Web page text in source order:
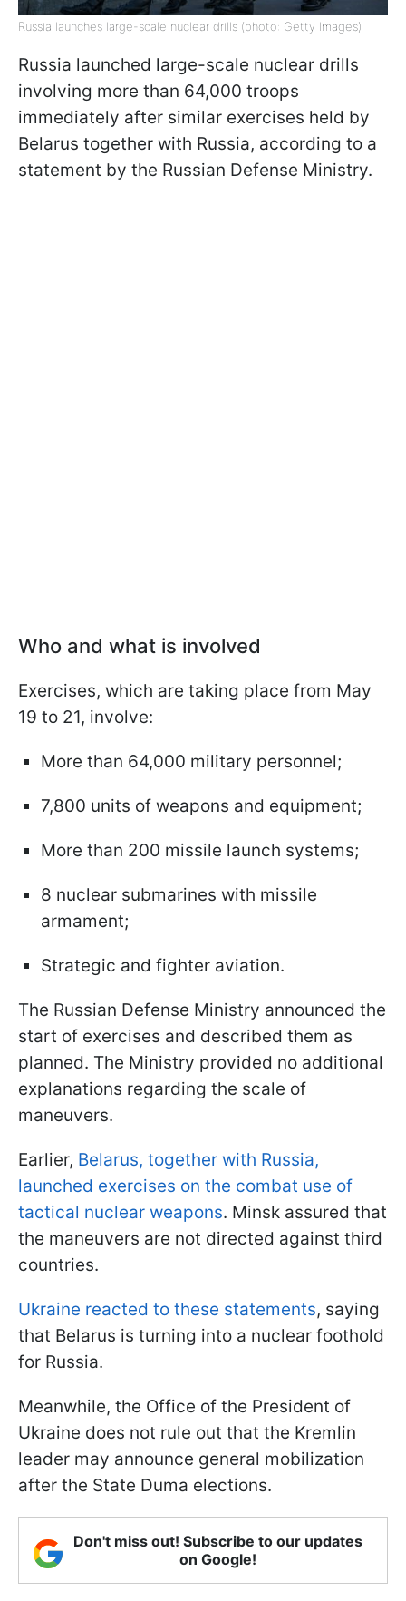
Russia launches large-scale nuclear drills (photo: Getty Images)
Russia launched large-scale nuclear drills
involving more than 64,000 troops
immediately after similar exercises held by
Belarus together with Russia, according to a
statement by the Russian Defense Ministry.
Who and what is involved
Exercises, which are taking place from May
19 to 21, involve:
More than 64,000 military personnel;
7,800 units of weapons and equipment;
More than 200 missile launch systems;
8 nuclear submarines with missile
armament;
Strategic and fighter aviation.
The Russian Defense Ministry announced the
start of exercises and described them as
planned. The Ministry provided no additional
explanations regarding the scale of
maneuvers.
Earlier, Belarus, together with Russia,
launched exercises on the combat use of
tactical nuclear weapons. Minsk assured that
the maneuvers are not directed against third
countries.
Ukraine reacted to these statements, saying
that Belarus is turning into a nuclear foothold
for Russia.
Meanwhile, the Office of the President of
Ukraine does not rule out that the Kremlin
leader may announce general mobilization
after the State Duma elections.
Don't miss out! Subscribe to our updates
on Google!